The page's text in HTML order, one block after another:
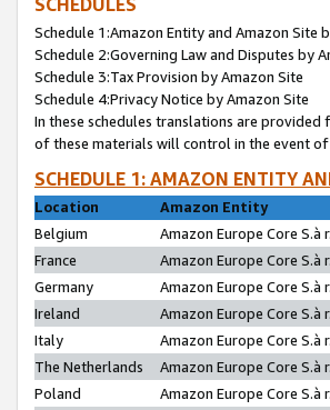
Schedule 1:Amazon Entity and Amazon Site
Schedule 2:Governing Law and Disputes by
Schedule 3:Tax Provision by Amazon Site
Schedule 4:Privacy Notice by Amazon Site
In these schedules translations are
of these materials will control in the event of
SCHEDULE 1: AMAZON ENTITY
Location
Amazon Entity
Belgium
Amazon Europe Core S.à
France
Amazon Europe Core S.à
Germany
Amazon Europe Core S.à
Ireland
Amazon Europe Core S.à
Italy
Amazon Europe Core S.à
The Netherlands
Amazon Europe Core S.à
Poland
Amazon Europe Core S.à